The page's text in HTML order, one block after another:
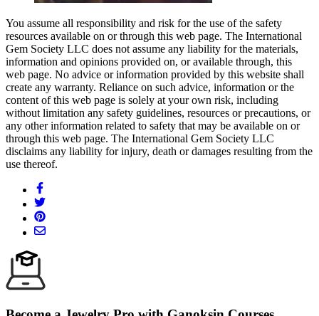
You assume all responsibility and risk for the use of the safety
resources available on or through this web page. The International
Gem Society LLC does not assume any liability for the materials,
information and opinions provided on, or available through, this
web page. No advice or information provided by this website shall
create any warranty. Reliance on such advice, information or the
content of this web page is solely at your own risk, including
without limitation any safety guidelines, resources or precautions, or
any other information related to safety that may be available on or
through this web page. The International Gem Society LLC
disclaims any liability for injury, death or damages resulting from the
use thereof.